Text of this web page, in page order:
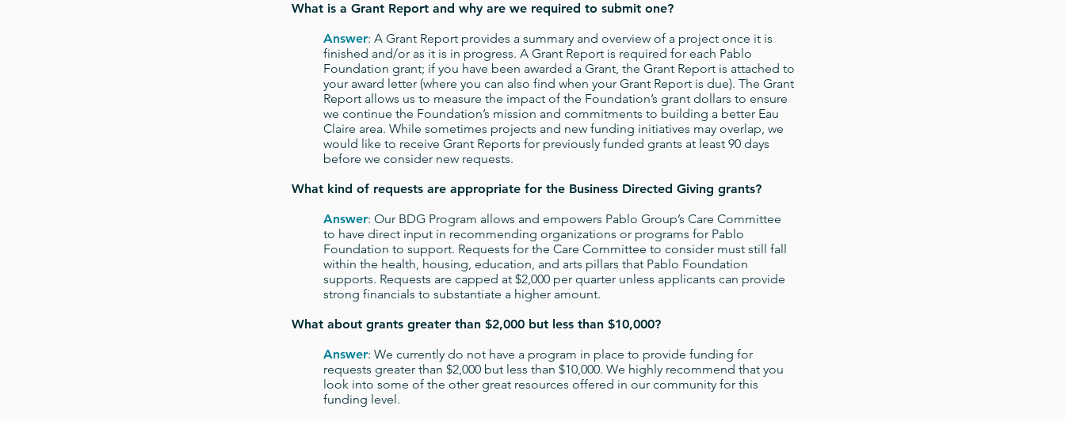
What is a Grant Report and why are we required to submit one?
Answer: A Grant Report provides a summary and overview of a project once it is
finished and/or as it is in progress. A Grant Report is required for each Pablo
Foundation grant; if you have been awarded a Grant, the Grant Report is attached to
your award letter (where you can also find when your Grant Report is due). The Grant
Report allows us to measure the impact of the Foundation’s grant dollars to ensure
we continue the Foundation’s mission and commitments to building a better Eau
Claire area. While sometimes projects and new funding initiatives may overlap, we
would like to receive Grant Reports for previously funded grants at least 90 days
before we consider new requests.
What kind of requests are appropriate for the Business Directed Giving grants?
Answer: Our BDG Program allows and empowers Pablo Group’s Care Committee
to have direct input in recommending organizations or programs for Pablo
Foundation to support. Requests for the Care Committee to consider must still fall
within the health, housing, education, and arts pillars that Pablo Foundation
supports. Requests are capped at $2,000 per quarter unless applicants can provide
strong financials to substantiate a higher amount.
What about grants greater than $2,000 but less than $10,000?
Answer: We currently do not have a program in place to provide funding for
requests greater than $2,000 but less than $10,000. We highly recommend that you
look into some of the other great resources offered in our community for this
funding level.